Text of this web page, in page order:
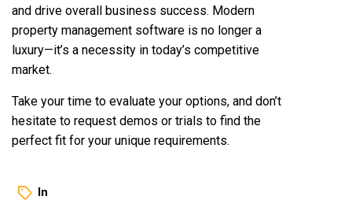
and drive overall business success. Modern
property management software is no longer a
luxury—it’s a necessity in today’s competitive
market.
Take your time to evaluate your options, and don’t
hesitate to request demos or trials to find the
perfect fit for your unique requirements.
In